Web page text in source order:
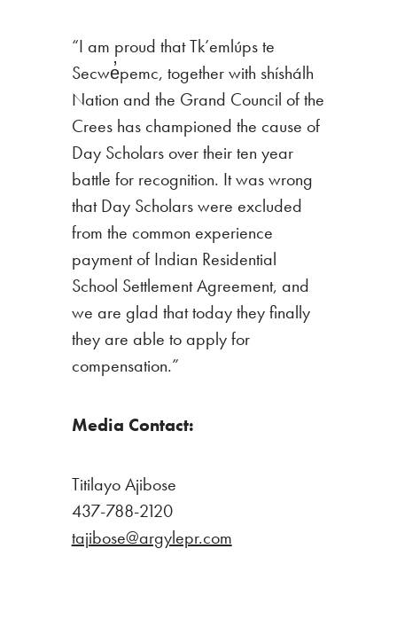
“I am proud that Tk’emlúps te
Secwe̓pemc, together with shíshálh
Nation and the Grand Council of the
Crees has championed the cause of
Day Scholars over their ten year
battle for recognition. It was wrong
that Day Scholars were excluded
from the common experience
payment of Indian Residential
School Settlement Agreement, and
we are glad that today they finally
they are able to apply for
compensation.”
Media Contact:
Titilayo Ajibose
437-788-2120
tajibose@argylepr.com